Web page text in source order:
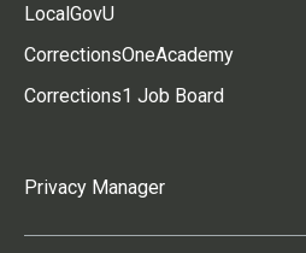
LocalGovU
CorrectionsOneAcademy
Corrections1 Job Board
Privacy Manager